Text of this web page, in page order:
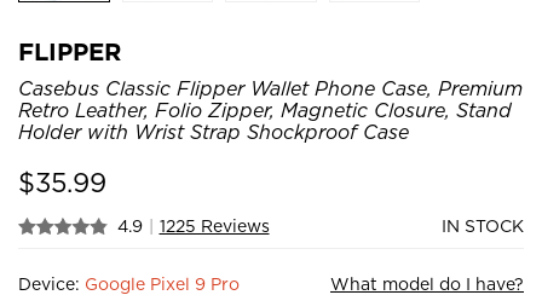
FLIPPER
Casebus Classic Flipper Wallet Phone Case, Premium
Retro Leather, Folio Zipper, Magnetic Closure, Stand
Holder with Wrist Strap Shockproof Case
$35.99
4.9 | 1225 Reviews IN STOCK
Device: Google Pixel 9 Pro What model do I have?